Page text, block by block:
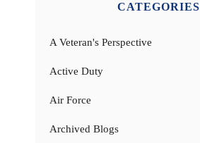
CATEGORIES
A Veteran's Perspective
Active Duty
Air Force
Archived Blogs